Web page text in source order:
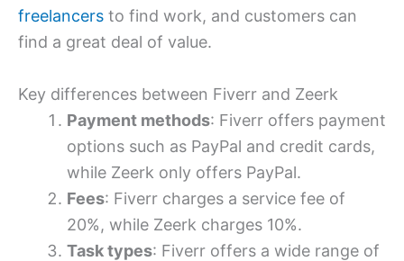
freelancers to find work, and customers can
find a great deal of value.
Key differences between Fiverr and Zeerk
Payment methods: Fiverr offers payment
options such as PayPal and credit cards,
while Zeerk only offers PayPal.
Fees: Fiverr charges a service fee of
20%, while Zeerk charges 10%.
Task types: Fiverr offers a wide range of